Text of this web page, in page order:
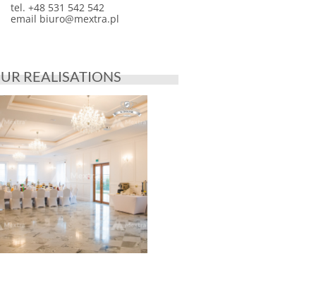
tel. +48 531 542 542
email biuro@mextra.pl
REALISATIONS